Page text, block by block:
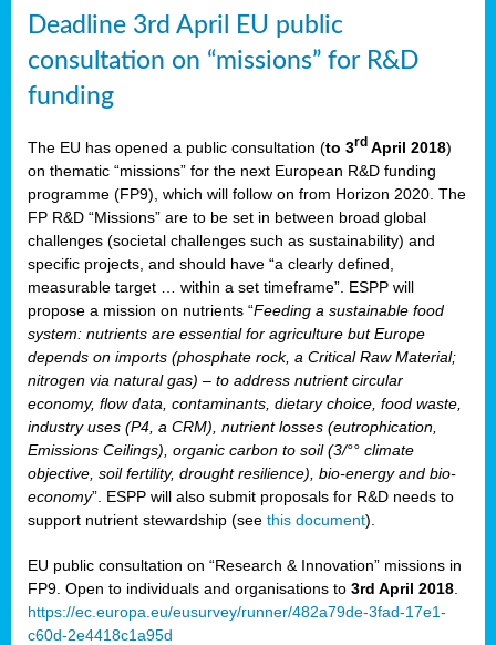
.
Deadline 3rd April EU public
consultation on “missions” for R&D
funding
The EU has opened a public consultation (to 3rd April 2018)
on thematic “missions” for the next European R&D funding
programme (FP9), which will follow on from Horizon 2020. The
FP R&D “Missions” are to be set in between broad global
challenges (societal challenges such as sustainability) and
specific projects, and should have “a clearly defined,
measurable target … within a set timeframe”. ESPP will
propose a mission on nutrients “Feeding a sustainable food
system: nutrients are essential for agriculture but Europe
depends on imports (phosphate rock, a Critical Raw Material;
nitrogen via natural gas) – to address nutrient circular
economy, flow data, contaminants, dietary choice, food waste,
industry uses (P4, a CRM), nutrient losses (eutrophication,
Emissions Ceilings), organic carbon to soil (3/°° climate
objective, soil fertility, drought resilience), bio-energy and bio-
economy”. ESPP will also submit proposals for R&D needs to
support nutrient stewardship (see this document).
EU public consultation on “Research & Innovation” missions in
FP9. Open to individuals and organisations to 3rd April 2018
https://ec.europa.eu/eusurvey/runner/482a79de-3fad-17e1-
c60d-2e4418c1a95d